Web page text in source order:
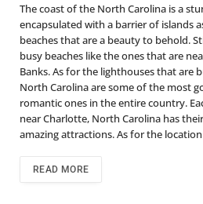
The coast of the North Carolina is a
encapsulated with a barrier of islands
beaches that are a beauty to behold.
busy beaches like the ones that are
Banks. As for the lighthouses that are
North Carolina are some of the most
romantic ones in the entire country.
near Charlotte, North Carolina has
amazing attractions. As for the
READ MORE